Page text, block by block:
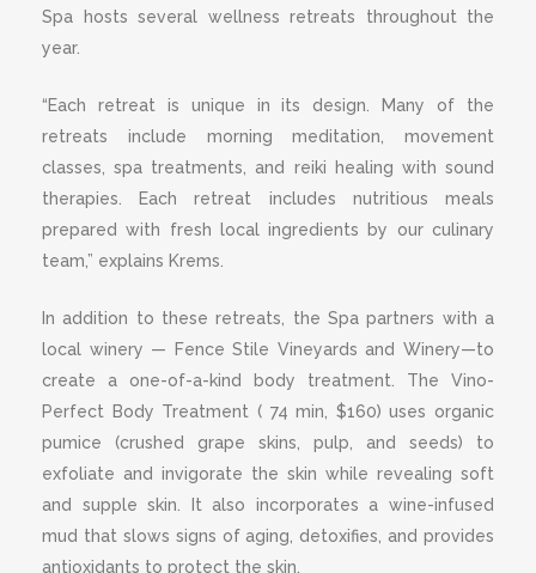
Spa hosts several wellness retreats throughout the
year.
“Each retreat is unique in its design. Many of the
retreats include morning meditation, movement
classes, spa treatments, and reiki healing with sound
therapies. Each retreat includes nutritious meals
prepared with fresh local ingredients by our culinary
team,” explains Krems.
In addition to these retreats, the Spa partners with a
local winery — Fence Stile Vineyards and Winery—to
create a one-of-a-kind body treatment. The Vino-
Perfect Body Treatment ( 74 min, $160) uses organic
pumice (crushed grape skins, pulp, and seeds) to
exfoliate and invigorate the skin while revealing soft
and supple skin. It also incorporates a wine-infused
mud that slows signs of aging, detoxifies, and provides
antioxidants to protect the skin.